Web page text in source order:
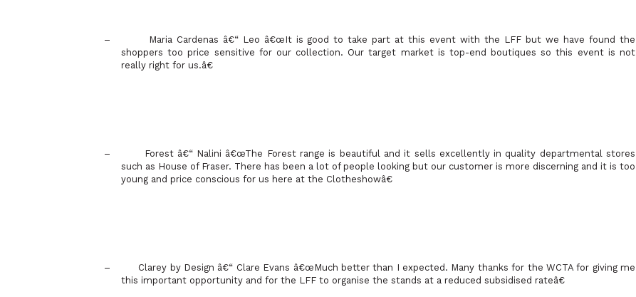
–
Maria Cardenas â€“ Leo â€œIt is good to take part at this event with the LFF but we have found the
shoppers too price sensitive for our collection. Our target market is top-end boutiques so this event is not
really right for us.â€
– Forestâ€“ Nalini â€œThe Forest range is beautiful and it sells excellently in quality departmental stores
such as House of Fraser. There has been a lot of people looking but our customer is more discerning and it is too
young and price conscious for us here at the Clotheshowâ€
–
Clarey by Design â€“ Clare Evans â€œMuch better than I expected. Many thanks for the WCTA for giving me
this important opportunity and for the LFF to organise the stands at a reduced subsidised rateâ€